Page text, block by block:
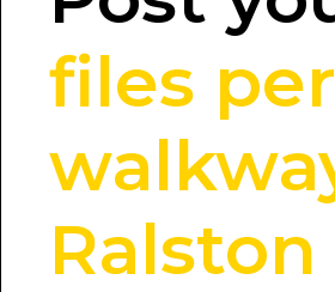
files
Ralston